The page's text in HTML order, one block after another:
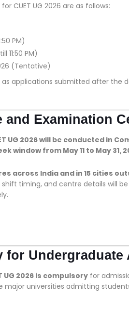
CUET UG 2026 are as follows:
PM)
11:50 PM)
(Tentative)
applications submitted after the
and Examination
UG 2026 will be conducted in
window from May 11 to May 31,
across India and in 15 cities
timing, and centre details will
for
UG 2026 is compulsory for
universities admitting